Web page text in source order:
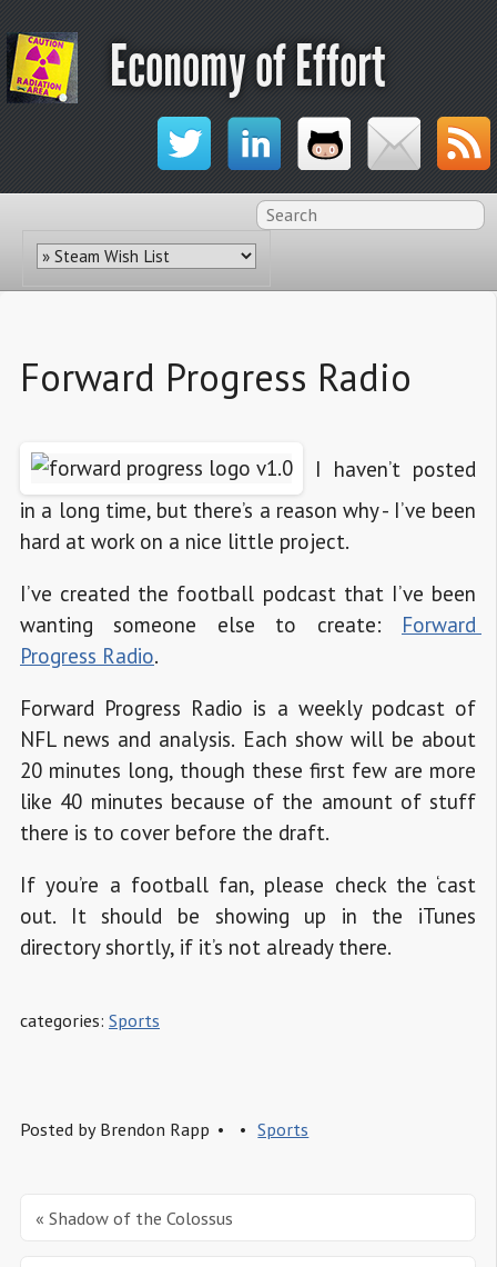
Economy of Effort
Forward Progress Radio
I haven’t posted
in a long time, but there’s a reason why - I’ve been
hard at work on a nice little project.
I’ve created the football podcast that I’ve been
wanting someone else to create: Forward
Progress Radio.
Forward Progress Radio is a weekly podcast of
NFL news and analysis. Each show will be about
20 minutes long, though these first few are more
like 40 minutes because of the amount of stuff
there is to cover before the draft.
If you’re a football fan, please check the ‘cast
out. It should be showing up in the iTunes
directory shortly, if it’s not already there.
categories: Sports
Posted by Brendon Rapp Sports
« Shadow of the Colossus